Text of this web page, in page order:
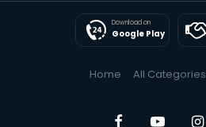
Download on
Google Play
Home All Categories